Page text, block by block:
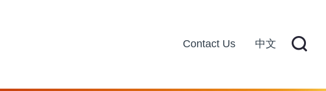
Contact Us 中文